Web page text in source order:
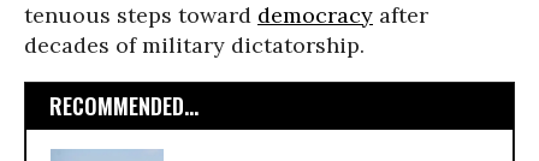
tenuous steps toward democracy after
decades of military dictatorship.
RECOMMENDED...